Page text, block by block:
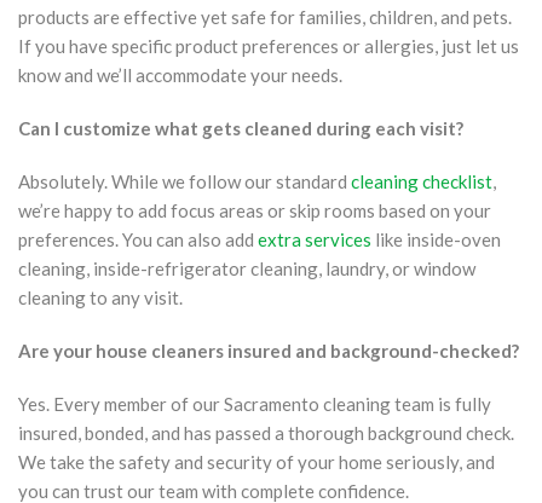
products are effective yet safe for families, children, and pets.
If you have specific product preferences or allergies, just let us
know and we’ll accommodate your needs.
Can I customize what gets cleaned during each visit?
Absolutely. While we follow our standard cleaning checklist,
we’re happy to add focus areas or skip rooms based on your
preferences. You can also add extra services like inside-oven
cleaning, inside-refrigerator cleaning, laundry, or window
cleaning to any visit.
Are your house cleaners insured and background-checked?
Yes. Every member of our Sacramento cleaning team is fully
insured, bonded, and has passed a thorough background check.
We take the safety and security of your home seriously, and
you can trust our team with complete confidence.